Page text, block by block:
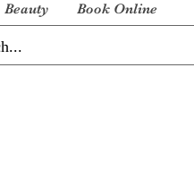
Beauty Book Online